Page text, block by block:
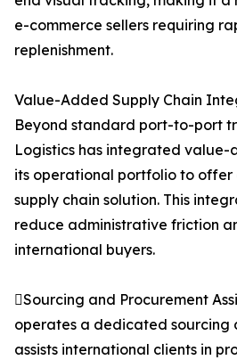
e-commerce sellers requiring
replenishment.
Value-Added Supply Chain
Beyond standard port-to-port
Logistics has integrated value-
its operational portfolio to offer
supply chain solution. This
reduce administrative friction
international buyers.
Sourcing and Procurement
operates a dedicated sourcing
assists international clients in